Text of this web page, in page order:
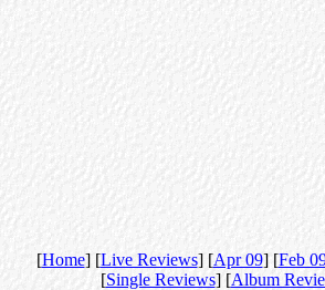
[Home] [Live Reviews] [Apr 09] [Feb
[Single Reviews] [Album